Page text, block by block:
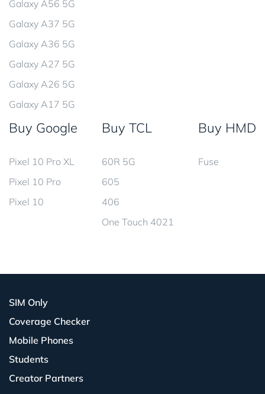
Galaxy A56 5G
Galaxy A37 5G
Galaxy A36 5G
Galaxy A27 5G
Galaxy A26 5G
Galaxy A17 5G
Buy Google
Pixel 10 Pro XL
Pixel 10 Pro
Pixel 10
Buy TCL
60R 5G
605
406
One Touch 4021
Buy HMD
Fuse
SIM Only
Coverage Checker
Mobile Phones
Students
Creator Partners